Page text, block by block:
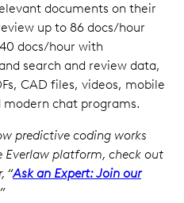
documents on their
up to 86 docs/hour
docs/hour with
search and review data,
CAD files, videos, mobile
chat programs.
predictive coding works
platform, check out
“Ask an Expert: Join our